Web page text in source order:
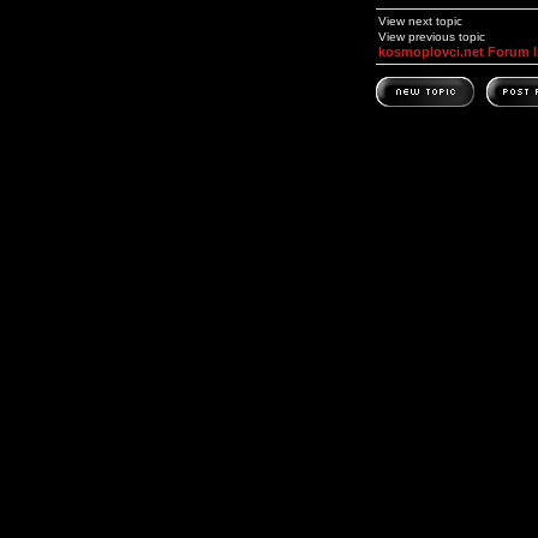
View next topic
View previous topic
kosmoplovci.net Forum